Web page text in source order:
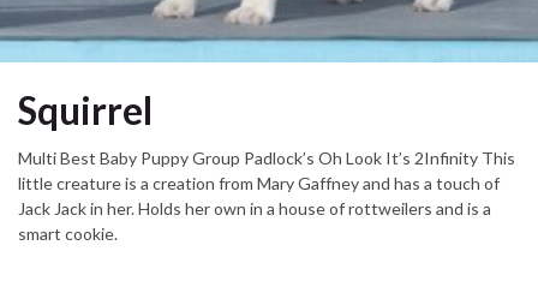
Squirrel
Multi Best Baby Puppy Group Padlock’s Oh Look It’s 2Infinity This
little creature is a creation from Mary Gaffney and has a touch of
Jack Jack in her. Holds her own in a house of rottweilers and is a
smart cookie.